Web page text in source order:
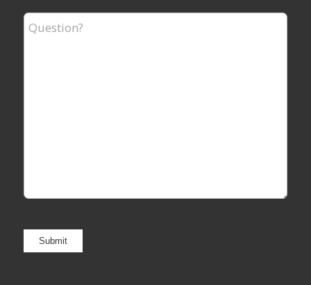
Question?